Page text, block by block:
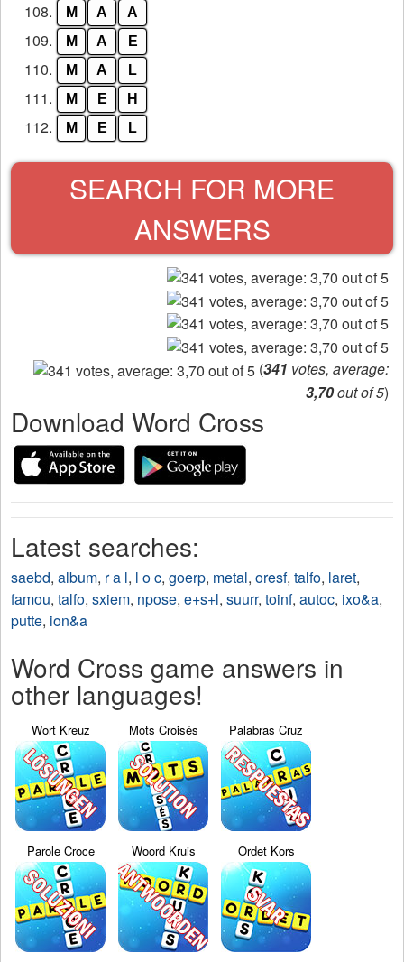
108. M A A
109. M A E
110. M A L
111. M E H
112. M E L
SEARCH FOR MORE
ANSWERS
(341 votes, average:
3,70out of 5)
Download Word Cross
Latest searches:
saebd, album, r a l, l o c, goerp, metal, oresf, talfo, laret,
famou, talfo, sxiem, npose, e+s+l, suurr, toinf, autoc, ixo&a,
putte, ion&a
Word Cross game answers in
other languages!
Wort Kreuz Mots Croisés Palabras Cruz
Parole Croce Woord Kruis Ordet Kors